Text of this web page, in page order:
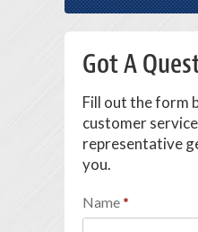
Got A
Fill out the form
customer service
representative
you.
Name